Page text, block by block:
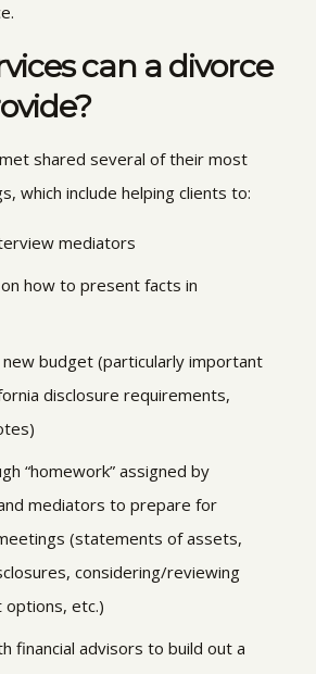
can a divorce
shared several of their most
which include helping clients to:
mediators
how to present facts in
new budget (particularly important
disclosure requirements,
“homework” assigned by
mediators to prepare for
(statements of assets,
considering/reviewing
etc.)
financial advisors to build out a